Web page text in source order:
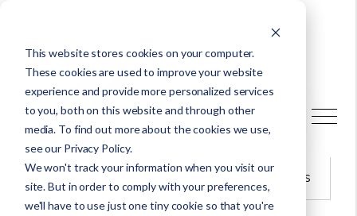
This website stores cookies on your computer.
These cookies are used to improve your website
experience and provide more personalized services
to you, both on this website and through other
media. To find out more about the cookies we use,
see our Privacy Policy.
We won't track your information when you visit our
site. But in order to comply with your preferences,
we'll have to use just one tiny cookie so that you're
Latest articles
Best Practices Client News